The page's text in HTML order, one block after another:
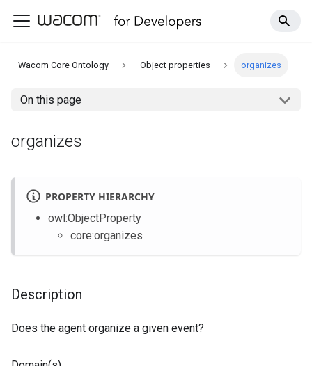
Wacom Core Ontology Object properties organizes
On this page
organizes
PROPERTY HIERARCHY
owl :ObjectProperty
core:organizes
Description
Does the agent organize a given event?